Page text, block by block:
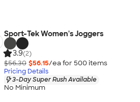
Sport-Tek Women's Joggers
3.9(2)
$56.30 $56.15/ea for 500 items
Pricing Details
3-Day Super Rush Available
No Minimum